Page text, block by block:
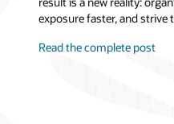
exposure faster, and strive
Read the complete post